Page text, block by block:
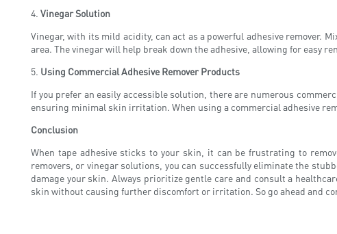
4. Vinegar Solution
Vinegar, with its mild acidity, can act as a powerful adhesive remover.
area. The vinegar will help break down the adhesive, allowing for easy
5. Using Commercial Adhesive Remover Products
If you prefer an easily accessible solution, there are numerous
ensuring minimal skin irritation. When using a commercial adhesive
Conclusion
When tape adhesive sticks to your skin, it can be frustrating to
removers, or vinegar solutions, you can successfully eliminate the
damage your skin. Always prioritize gentle care and consult a
skin without causing further discomfort or irritation. So go ahead and